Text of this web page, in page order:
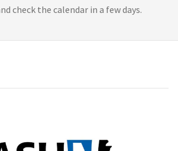
check the calendar in a few days.